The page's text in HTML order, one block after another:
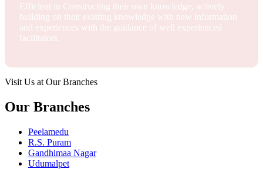
Efficient in Constructing their own knowledge, actively
building on their existing knowledge with new information
and experiences with the guidance of well experienced
facilitators.
Visit Us at Our Branches
Our Branches
Peelamedu
R.S. Puram
Gandhimaa Nagar
Udumalpet